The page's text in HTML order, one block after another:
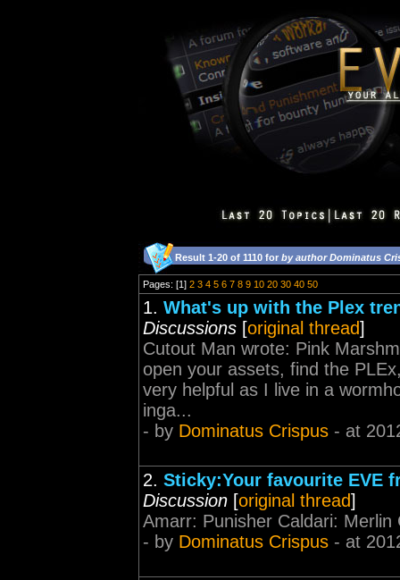
Result 1-20 of 1110 for by author Dominatus
Pages: [1] 2 3 4 5 6 7 8 9 10 20 30 40 50
1. What's up with the Plex
Discussions [original thread]
Cutout Man wrote: Pink
open your assets, find the
very helpful as I live in a
inga...
- by Dominatus Crispus - at
2. Sticky:Your favourite EVE
Discussion [original thread]
Amarr: Punisher Caldari: Merlin
- by Dominatus Crispus - at